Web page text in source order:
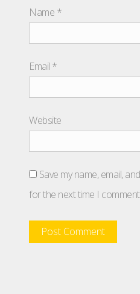
Name *
Email *
Website
Save my name, email,
for the next time I